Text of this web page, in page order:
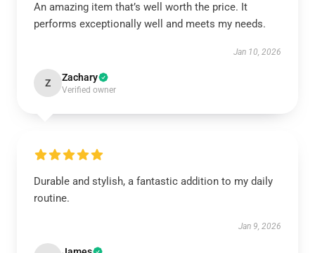
An amazing item that’s well worth the price. It
performs exceptionally well and meets my needs.
Jan 10, 2026
Z Zachary
Verified owner
Durable and stylish, a fantastic addition to my daily
routine.
Jan 9, 2026